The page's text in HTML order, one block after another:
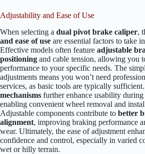
Adjustability and Ease of Use
When selecting a dual pivot brake caliper,
and ease of use are essential factors to take
Effective models often feature adjustable
positioning and cable tension, allowing you
performance to your specific needs. The
adjustments means you won’t need
services, as basic tools are typically sufficient.
mechanisms further enhance usability during
enabling convenient wheel removal and
Adjustable components contribute to better
alignment, improving braking performance
wear. Ultimately, the ease of adjustment
confidence and control, especially in varied
wet or hilly terrain.